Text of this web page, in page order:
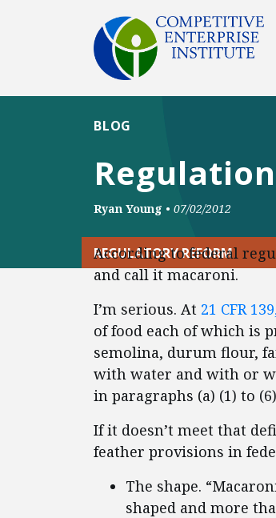
BLOG
Ryan Young • 07/02/2012
REGULATORY REFORM
According to federal
and call it macaroni.
I’m serious. At 21 CFR
of food each of which is
semolina, durum flour,
with water and with or
in paragraphs (a) (1) to
If it doesn’t meet that
feather provisions in
The shape.
shaped and more